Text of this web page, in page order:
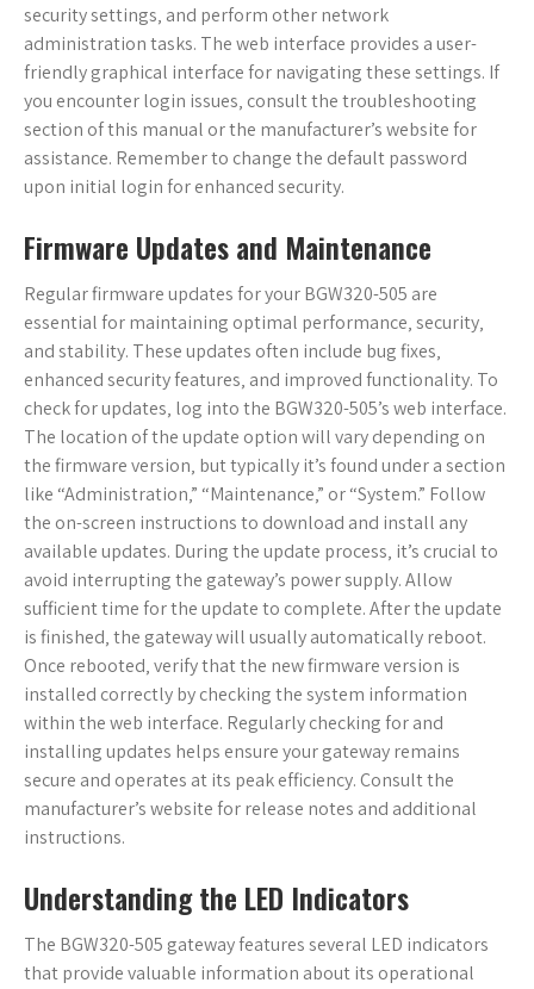
security settings‚ and perform other network
administration tasks. The web interface provides a user-
friendly graphical interface for navigating these settings. If
you encounter login issues‚ consult the troubleshooting
section of this manual or the manufacturer’s website for
assistance. Remember to change the default password
upon initial login for enhanced security.
Firmware Updates and Maintenance
Regular firmware updates for your BGW320-505 are
essential for maintaining optimal performance‚ security‚
and stability. These updates often include bug fixes‚
enhanced security features‚ and improved functionality. To
check for updates‚ log into the BGW320-505’s web interface.
The location of the update option will vary depending on
the firmware version‚ but typically it’s found under a section
like “Administration‚” “Maintenance‚” or “System.” Follow
the on-screen instructions to download and install any
available updates. During the update process‚ it’s crucial to
avoid interrupting the gateway’s power supply. Allow
sufficient time for the update to complete. After the update
is finished‚ the gateway will usually automatically reboot.
Once rebooted‚ verify that the new firmware version is
installed correctly by checking the system information
within the web interface. Regularly checking for and
installing updates helps ensure your gateway remains
secure and operates at its peak efficiency. Consult the
manufacturer’s website for release notes and additional
instructions.
Understanding the LED Indicators
The BGW320-505 gateway features several LED indicators
that provide valuable information about its operational